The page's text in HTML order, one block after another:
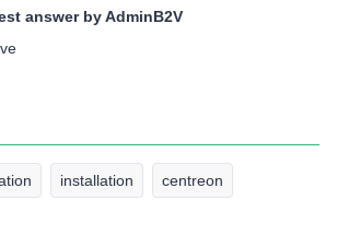
answer byAdminB2V
installation centreon